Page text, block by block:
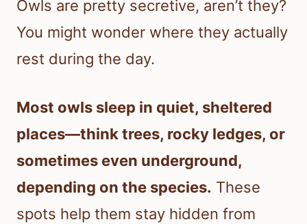
Owls are pretty secretive, aren’t they?
You might wonder where they actually
rest during the day.
Most owls sleep in quiet, sheltered
places—think trees, rocky ledges, or
sometimes even underground,
depending on the species. These
spots help them stay hidden from